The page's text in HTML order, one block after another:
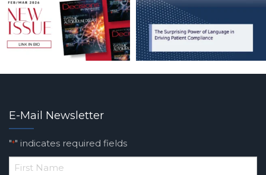
E-Mail Newsletter
"*" indicates required fields